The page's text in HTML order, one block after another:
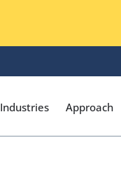
Industries Approach